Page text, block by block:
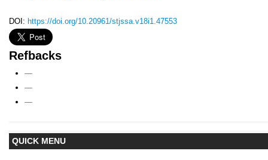
QUICK MENU
DOI: https://doi.org/10.20961/stjssa.v18i1.47553
Refbacks
—
—
—